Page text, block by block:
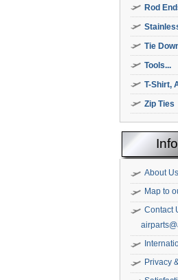
Rod
Tie
Tools...
T-Shirt,
Zip Ties
About Us
Map to
Contact
Privacy